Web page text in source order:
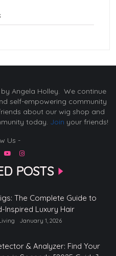
Angela Holley. We continue
self-empowering community
about our wig shop and
today. Join your friends!
Us -
POSTS
The Complete Guide to
Inspired Luxury Hair
January 1, 2026
& Analyzer: Find Your